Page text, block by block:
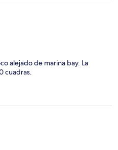
alejado de marina bay. La
cuadras.